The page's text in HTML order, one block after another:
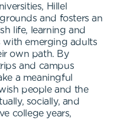
Hillel
and fosters an
life, learning and
with emerging adults
own path. By
and campus
a meaningful
people and the
socially, and
college years,